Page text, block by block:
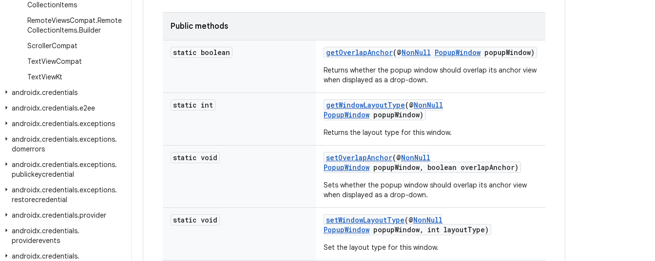
CollectionItems
RemoteViewsCompat.Remote
CollectionItems.Builder
ScrollerCompat
TextViewCompat
TextViewKt
androidx.credentials
androidx.credentials.e2ee
androidx.credentials.exceptions
androidx.credentials.exceptions.
domerrors
androidx.credentials.exceptions.
publickeycredential
androidx.credentials.exceptions.
restorecredential
androidx.credentials.provider
androidx.credentials.
providerevents
androidx.credentials.
Public methods
static boolean getOverlapAnchor(@NonNull PopupWindow popupWindow)
Returns whether the popup window should overlap its anchor view
when displayed as a drop-down.
static int getWindowLayoutType(@NonNull
PopupWindow popupWindow)
Returns the layout type for this window.
static void setOverlapAnchor(@NonNull
PopupWindow popupWindow, boolean overlapAnchor)
Sets whether the popup window should overlap its anchor view
when displayed as a drop-down.
static void setWindowLayoutType(@NonNull
PopupWindow popupWindow, int layoutType)
Set the layout type for this window.